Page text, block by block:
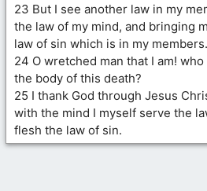
23 But I see another law in my
the law of my mind, and bringing
law of sin which is in my members.
24 O wretched man that I am!
the body of this death?
25 I thank God through Jesus
with the mind I myself serve the
flesh the law of sin.